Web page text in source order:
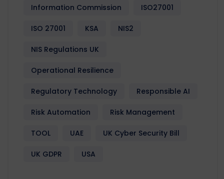
Information Commission ISO27001
ISO 27001 KSA NIS2
NIS Regulations UK
Operational Resilience
Regulatory Technology Responsible AI
Risk Automation Risk Management
TOOL UAE UK Cyber Security Bill
UK GDPR USA